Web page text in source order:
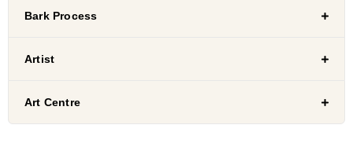
Bark Process
Artist
Art Centre